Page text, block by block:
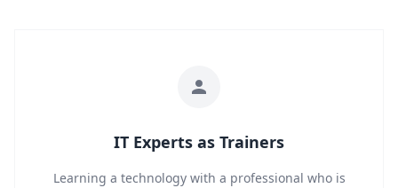
IT Experts as Trainers
Learning a technology with a professional who is